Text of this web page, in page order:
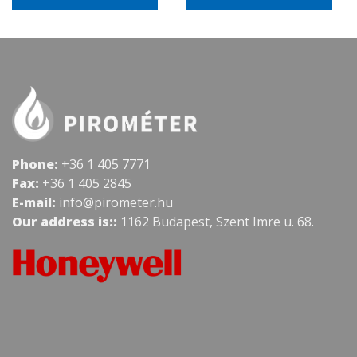
Phone: +36 1 405 7771
Fax: +36 1 405 2845
E-mail: info@pirometer.hu
Our address is:: 1162 Budapest, Szent Imre u. 68.